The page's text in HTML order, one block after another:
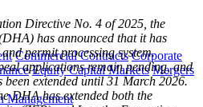
Commercial Contracts Corporate
Equity Capital Markets Mergers
Management
Directive No. 4 of 2025, the
has announced that it has
permit processing system.
applications remain pending, and
been extended until 31 March 2026.
DHA has extended both the